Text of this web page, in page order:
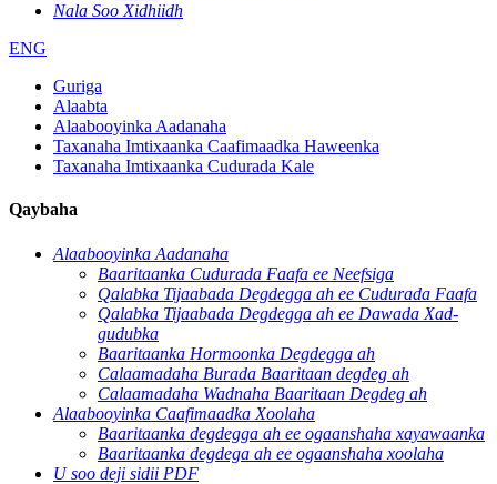
Nala Soo Xidhiidh
ENG
Guriga
Alaabta
Alaabooyinka Aadanaha
Taxanaha Imtixaanka Caafimaadka Haweenka
Taxanaha Imtixaanka Cudurada Kale
Qaybaha
Alaabooyinka Aadanaha
Baaritaanka Cudurada Faafa ee Neefsiga
Qalabka Tijaabada Degdegga ah ee Cudurada Faafa
Qalabka Tijaabada Degdegga ah ee Dawada Xad-
gudubka
Baaritaanka Hormoonka Degdegga ah
Calaamadaha Burada Baaritaan degdeg ah
Calaamadaha Wadnaha Baaritaan Degdeg ah
Alaabooyinka Caafimaadka Xoolaha
Baaritaanka degdegga ah ee ogaanshaha xayawaanka
Baaritaanka degdega ah ee ogaanshaha xoolaha
U soo deji sidii PDF